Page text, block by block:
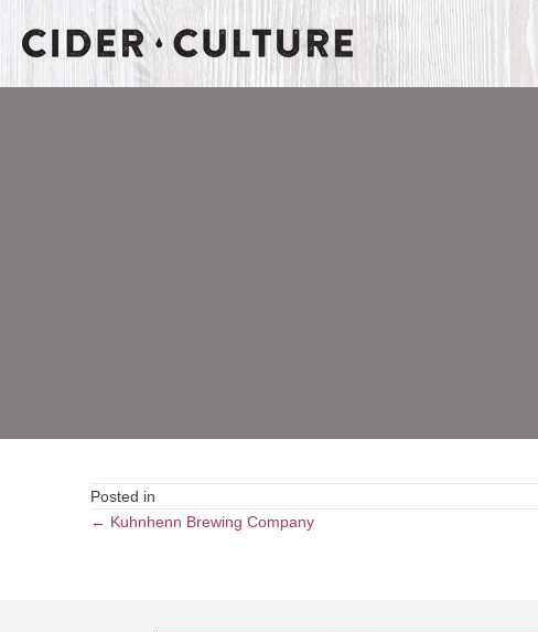
Posted in
Posts
← Kuhnhenn Brewing Company